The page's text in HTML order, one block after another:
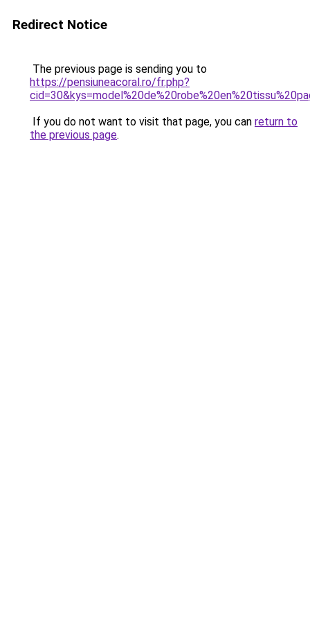
Redirect Notice
The previous page is sending you to
https://pensiuneacoral.ro/fr.php?
If you do not want to visit that page, you can return to
the previous page.